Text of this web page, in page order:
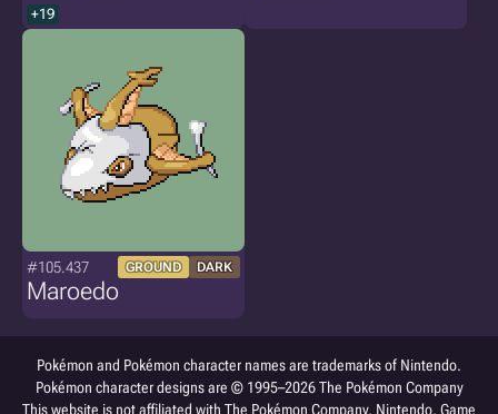
+19
#105.437 GROUND DARK
Maroedo
Pokémon and Pokémon character names are trademarks of Nintendo.
Pokémon character designs are © 1995–2026 The Pokémon Company
This website is not affiliated with The Pokémon Company, Nintendo, Game